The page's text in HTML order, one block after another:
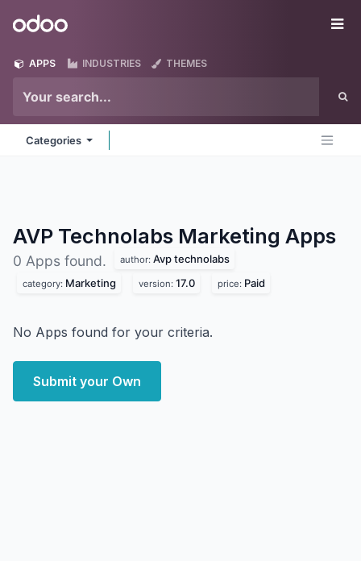
Odoo
APPS INDUSTRIES THEMES
Categories
AVP Technolabs Marketing Apps
0 Apps found. author: Avp technolabs
category: Marketing version: 17.0 price: Paid
No Apps found for your criteria.
Submit your Own